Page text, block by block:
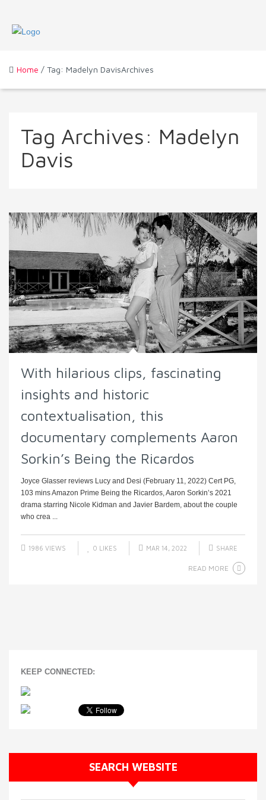
Home / Tag: Madelyn DavisArchives
Tag Archives: Madelyn
Davis
With hilarious clips, fascinating
insights and historic
contextualisation, this
documentary complements Aaron
Sorkin’s Being the Ricardos
Joyce Glasser reviews Lucy and Desi (February 11, 2022) Cert PG,
103 mins Amazon Prime Being the Ricardos, Aaron Sorkin’s 2021
drama starring Nicole Kidman and Javier Bardem, about the couple
who crea ...
1986 VIEWS 0 LIKES MAR 14, 2022 SHARE
READ MORE
KEEP CONNECTED:
SEARCH WEBSITE